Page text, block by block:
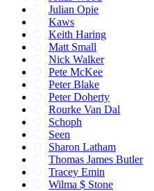
Julian Opie
Kaws
Keith Haring
Matt Small
Nick Walker
Pete McKee
Peter Blake
Peter Doherty
Rourke Van Dal
Schoph
Seen
Sharon Latham
Thomas James Butler
Tracey Emin
Wilma $ Stone